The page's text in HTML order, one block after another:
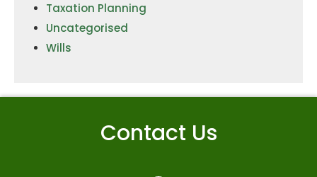
Taxation Planning
Uncategorised
Wills
Contact Us